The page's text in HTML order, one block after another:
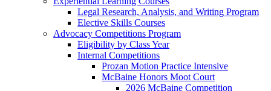
Legal Research, Analysis, and Writing Program
Elective Skills Courses
Advocacy Competitions Program
Eligibility by Class Year
Internal Competitions
Prozan Motion Practice Intensive
McBaine Honors Moot Court
2026 McBaine Competition